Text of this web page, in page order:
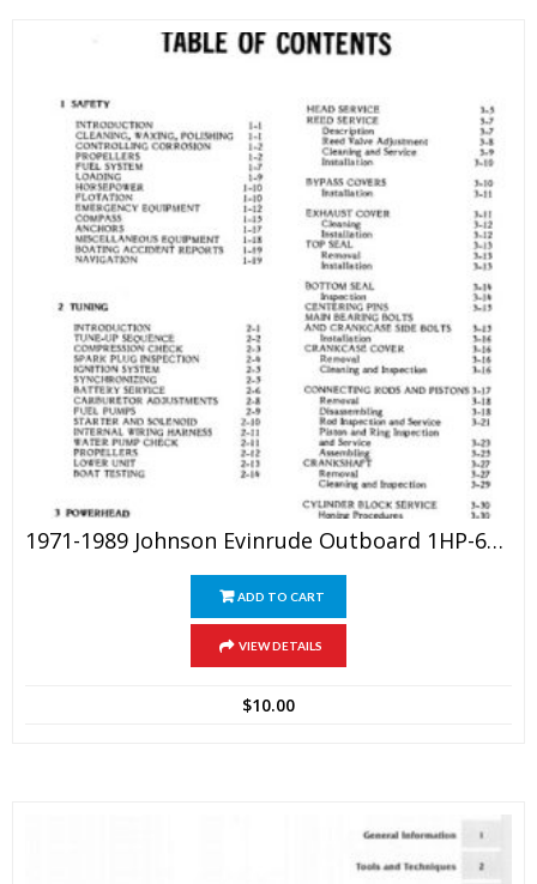
1971-1989 Johnson Evinrude Outboard 1HP-60HP Outboard Service Manual
ADD TO CART
VIEW DETAILS
$10.00